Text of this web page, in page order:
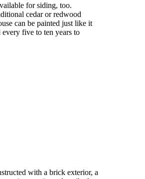
for siding, too.
cedar or redwood
can be painted just like it
five to ten years to
with a brick exterior, a